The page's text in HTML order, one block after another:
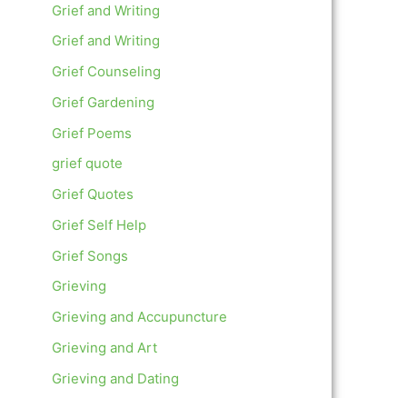
Grief and Writing
Grief and Writing
Grief Counseling
Grief Gardening
Grief Poems
grief quote
Grief Quotes
Grief Self Help
Grief Songs
Grieving
Grieving and Accupuncture
Grieving and Art
Grieving and Dating